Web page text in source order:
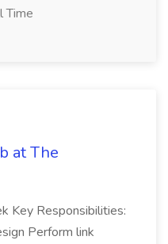
Time
at The
Key Responsibilities:
Perform link